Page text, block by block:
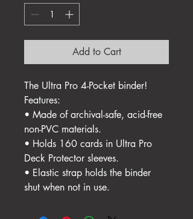
Add to Cart
The Ultra Pro 4-Pocket binder!
Features:
• Made of archival-safe, acid-free
non-PVC materials.
• Holds 160 cards in Ultra Pro
Deck Protector sleeves.
• Elastic strap holds the binder
shut when not in use.